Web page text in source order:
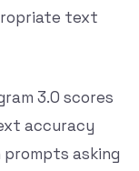
text
3.0 scores
accuracy
asking